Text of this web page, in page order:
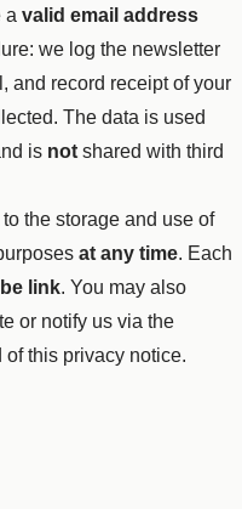
a valid email address
we log the newsletter
and record receipt of your
The data is used
is not shared with third
to the storage and use of
at any time. Each
link. You may also
or notify us via the
this privacy notice.